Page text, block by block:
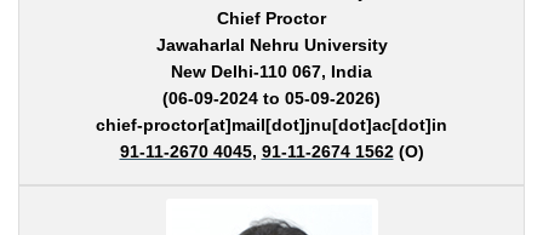
Chief Proctor
Jawaharlal Nehru University
New Delhi-110 067, India
(06-09-2024 to 05-09-2026)
chief-proctor[at]mail[dot]jnu[dot]ac[dot]in
91-11-2670 4045, 91-11-2674 1562(O)